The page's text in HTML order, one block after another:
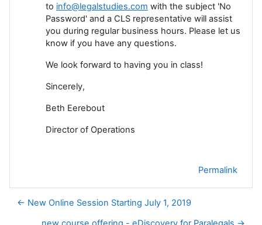
to info@legalstudies.com with the subject 'No
Password' and a CLS representative will assist
you during regular business hours. Please let us
know if you have any questions.
We look forward to having you in class!
Sincerely,
Beth Eerebout
Director of Operations
Permalink
← New Online Session Starting July 1, 2019